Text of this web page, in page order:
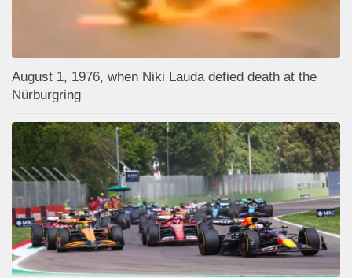
August 1, 1976, when Niki Lauda defied death at the
Nürburgring